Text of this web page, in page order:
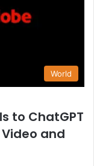
World
to ChatGPT
and